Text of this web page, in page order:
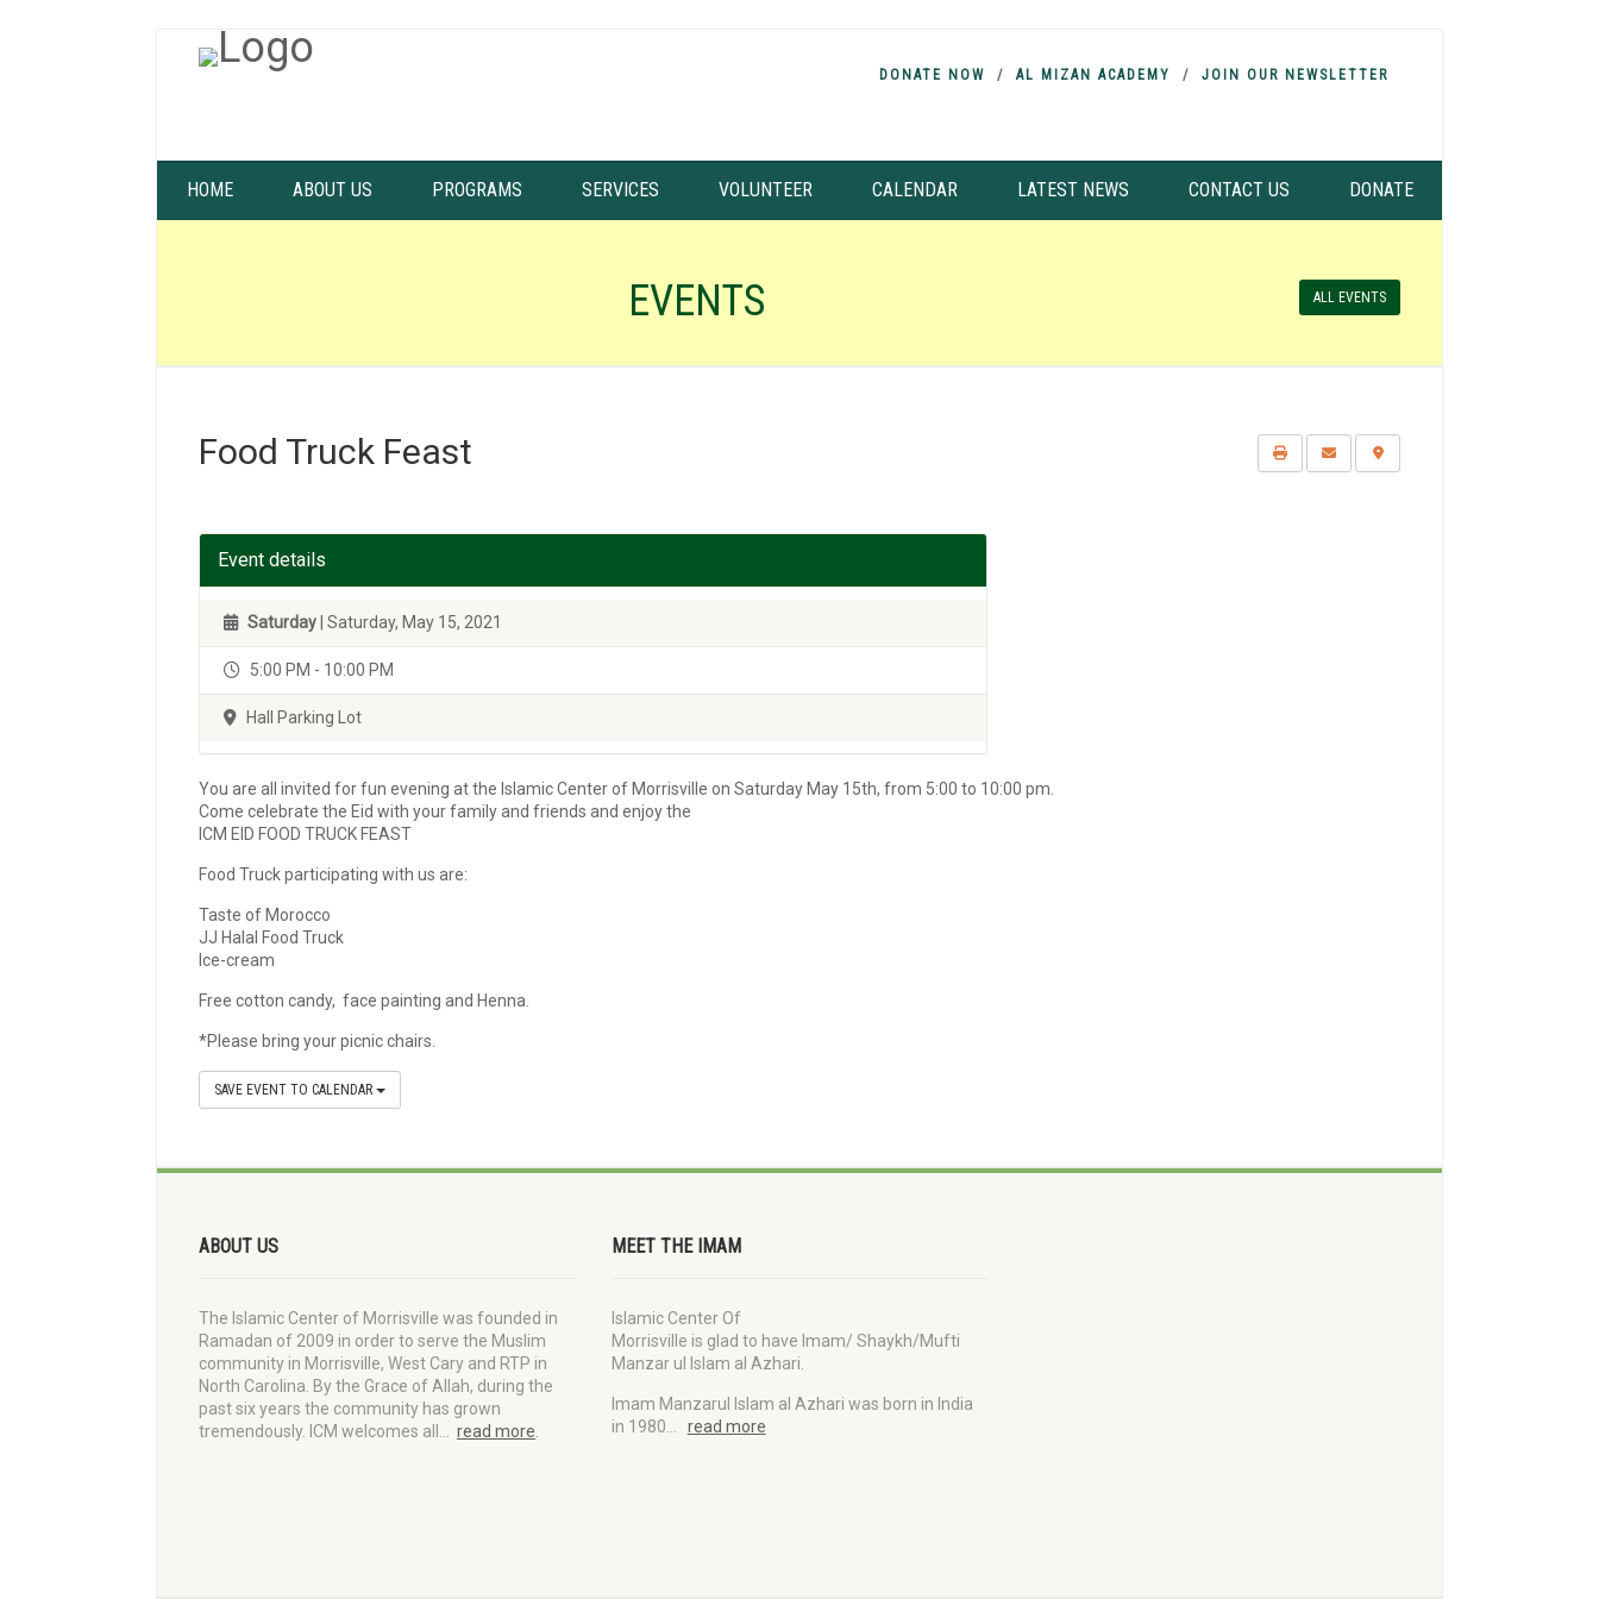
DONATE NOW AL MIZAN ACADEMY JOIN OUR NEWSLETTER
HOME ABOUT US PROGRAMS SERVICES VOLUNTEER CALENDAR LATEST NEWS CONTACT US DONATE
EVENTS ALL EVENTS
Food Truck Feast
Event details
Saturday | Saturday, May 15, 2021
5:00 PM - 10:00 PM
Hall Parking Lot
You are all invited for fun evening at the Islamic Center of Morrisville on Saturday May 15th, from 5:00 to 10:00 pm.
Come celebrate the Eid with your family and friends and enjoy the
ICM EID FOOD TRUCK FEAST
Food Truck participating with us are:
Taste of Morocco
JJ Halal Food Truck
Ice-cream
Free cotton candy, face painting and Henna.
*Please bring your picnic chairs.
SAVE EVENT TO CALENDAR
ABOUT US
The Islamic Center of Morrisville was founded in
Ramadan of 2009 in order to serve the Muslim
community in Morrisville, West Cary and RTP in
North Carolina. By the Grace of Allah, during the
past six years the community has grown
tremendously. ICM welcomes all… read more
MEET THE IMAM
Islamic Center Of
Morrisville is glad to have Imam/ Shaykh/Mufti
Manzar ul Islam al Azhari.
Imam Manzarul Islam al Azhari was born in India
in 1980… read more